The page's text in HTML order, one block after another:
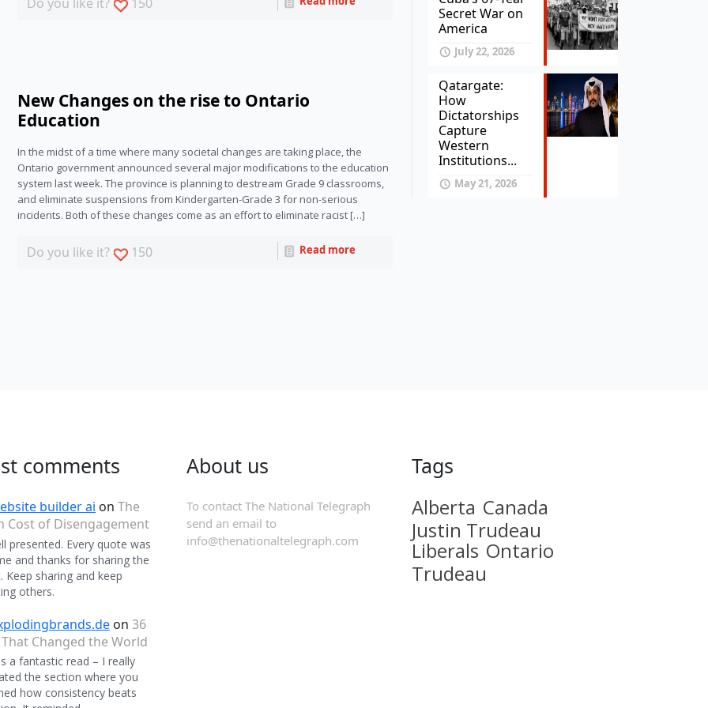
Do you like it? 150
New Changes on the rise to Ontario
Education
In the midst of a time where many societal changes are taking place, the
Ontario government announced several major modifications to the education
system last week. The province is planning to destream Grade 9 classrooms,
and eliminate suspensions from Kindergarten-Grade 3 for non-serious
incidents. Both of these changes come as an effort to eliminate racist […]
Do you like it? 150 Read more
Secret War on
America
July 22, 2026
Qatargate:
How
Dictatorships
Capture
Western
Institutions...
May 21, 2026
comments
builder ai on The
Cost of Disengagement
presented. Every quote was
and thanks for sharing the
Keep sharing and keep
others.
on 36
Changed the World
a fantastic read – I really
the section where you
how consistency beats
About us
To contact The National Telegraph
send an email to
info@thenationaltelegraph.com
Tags
Alberta Canada
Justin Trudeau
Liberals Ontario
Trudeau